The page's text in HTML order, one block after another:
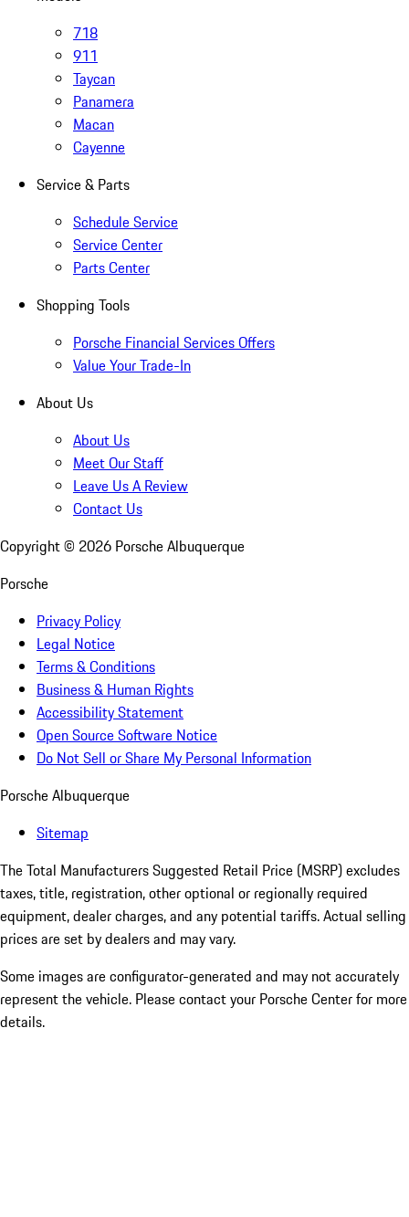
718
911
Taycan
Panamera
Macan
Cayenne
Service & Parts
Schedule Service
Service Center
Parts Center
Shopping Tools
Porsche Financial Services Offers
Value Your Trade-In
About Us
About Us
Meet Our Staff
Leave Us A Review
Contact Us
Copyright © 2026 Porsche Albuquerque
Porsche
Privacy Policy
Legal Notice
Terms & Conditions
Business & Human Rights
Accessibility Statement
Open Source Software Notice
Do Not Sell or Share My Personal Information
Porsche Albuquerque
Sitemap
The Total Manufacturers Suggested Retail Price (MSRP) excludes
taxes, title, registration, other optional or regionally required
equipment, dealer charges, and any potential tariffs. Actual selling
prices are set by dealers and may vary.
Some images are configurator-generated and may not accurately
represent the vehicle. Please contact your Porsche Center for more
details.